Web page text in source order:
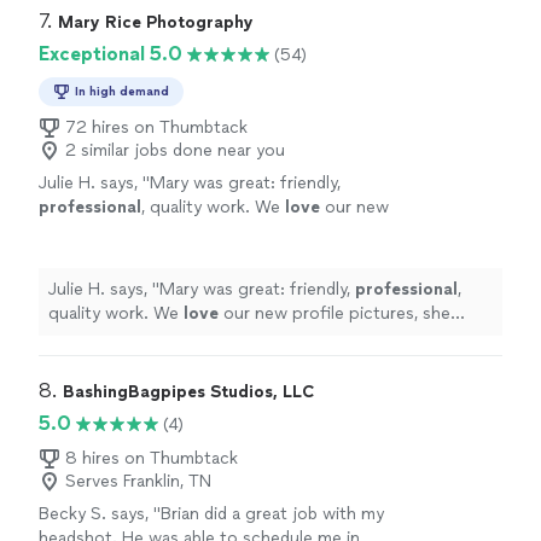
communicating throughout. I highly recommend Photos
photography and a smooth, professional experience."
7. Mary Rice Photography
Exceptional 5.0 (54)
In high demand
72 hires on Thumbtack
2 similar jobs done near you
Julie H. says, "Mary was great: friendly,
professional , quality work. We love our new
Julie H. says, "Mary was great: friendly, professional ,
quality work. We love our new profile pictures, she
8. BashingBagpipes Studios, LLC
5.0
(4)
8 hires on Thumbtack
Serves Franklin, TN
Becky S. says, "Brian did a great job with my